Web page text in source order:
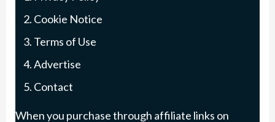
Cookie Notice
Terms of Use
Advertise
Contact
When you purchase through affiliate links on